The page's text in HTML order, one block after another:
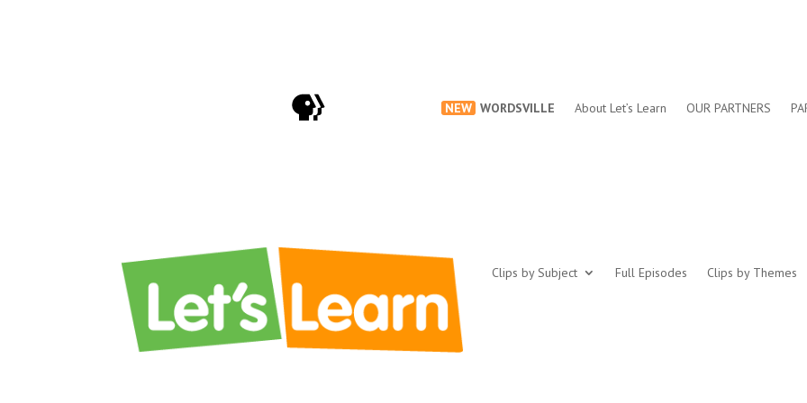
NEW WORDSVILLE About Let’s Learn OUR PARTNERS
Clips by Subject Full Episodes Clips by Themes